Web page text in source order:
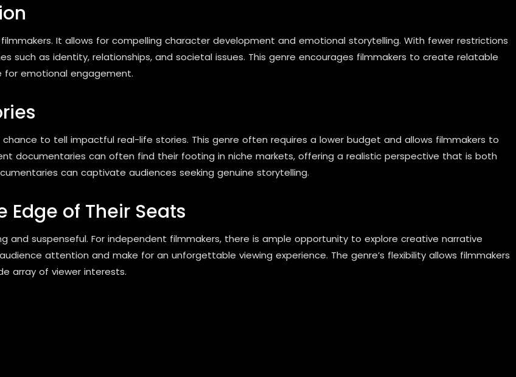
It allows for compelling character development and emotional storytelling. With fewer restrictions
such as identity, relationships, and societal issues. This genre encourages filmmakers to create relatable
for emotional engagement.
to tell impactful real-life stories. This genre often requires a lower budget and allows filmmakers to
documentaries can often find their footing in niche markets, offering a realistic perspective that is both
can captivate audiences seeking genuine storytelling.
of Their Seats
suspenseful. For independent filmmakers, there is ample opportunity to explore creative narrative
attention and make for an unforgettable viewing experience. The genre’s flexibility allows filmmakers
array of viewer interests.